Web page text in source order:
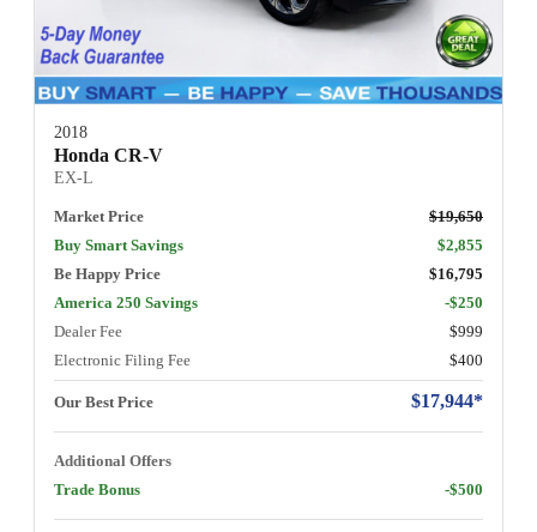
2018
Honda CR-V
EX-L
Market Price
$19,650
Buy Smart Savings
$2,855
Be Happy Price
$16,795
America 250 Savings
-$250
Dealer Fee
$999
Electronic Filing Fee
$400
Our Best Price $17,944*
Additional Offers
Trade Bonus
-$500